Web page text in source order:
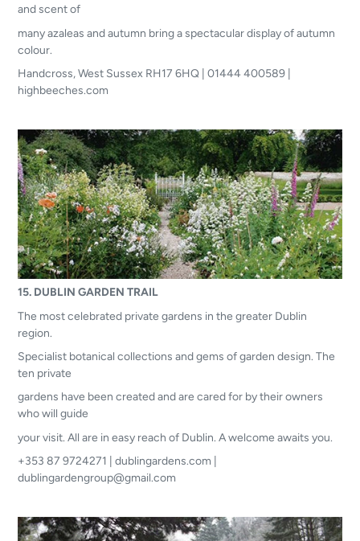
and scent of
many azaleas and autumn bring a spectacular display of autumn
colour.
Handcross, West Sussex RH17 6HQ | 01444 400589 |
highbeeches.com
15. DUBLIN GARDEN TRAIL
The most celebrated private gardens in the greater Dublin
region.
Specialist botanical collections and gems of garden design. The
ten private
gardens have been created and are cared for by their owners
who will guide
your visit. All are in easy reach of Dublin. A welcome awaits you.
+353 87 9724271 | dublingardens.com |
dublingardengroup@gmail.com